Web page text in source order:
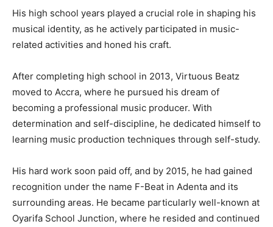
His high school years played a crucial role in shaping his
musical identity, as he actively participated in music-
related activities and honed his craft.
After completing high school in 2013, Virtuous Beatz
moved to Accra, where he pursued his dream of
becoming a professional music producer. With
determination and self-discipline, he dedicated himself to
learning music production techniques through self-study.
His hard work soon paid off, and by 2015, he had gained
recognition under the name F-Beat in Adenta and its
surrounding areas. He became particularly well-known at
Oyarifa School Junction, where he resided and continued